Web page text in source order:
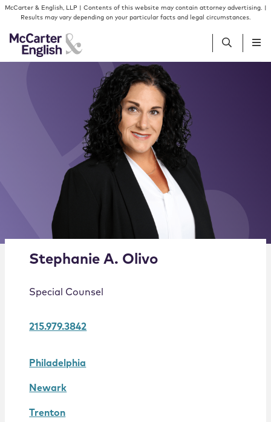
Skip to content
Skip to primary sidebar
McCarter & English, LLP | Contents of this website may contain attorney advertising. |
Results may vary depending on your particular facts and legal circumstances.
Services
Insights
Our Firm
Join Us
Alternate image for Stephanie A. Olivo
Stephanie A. Olivo
Special Counsel
215.979.3842
Philadelphia
Newark
Trenton